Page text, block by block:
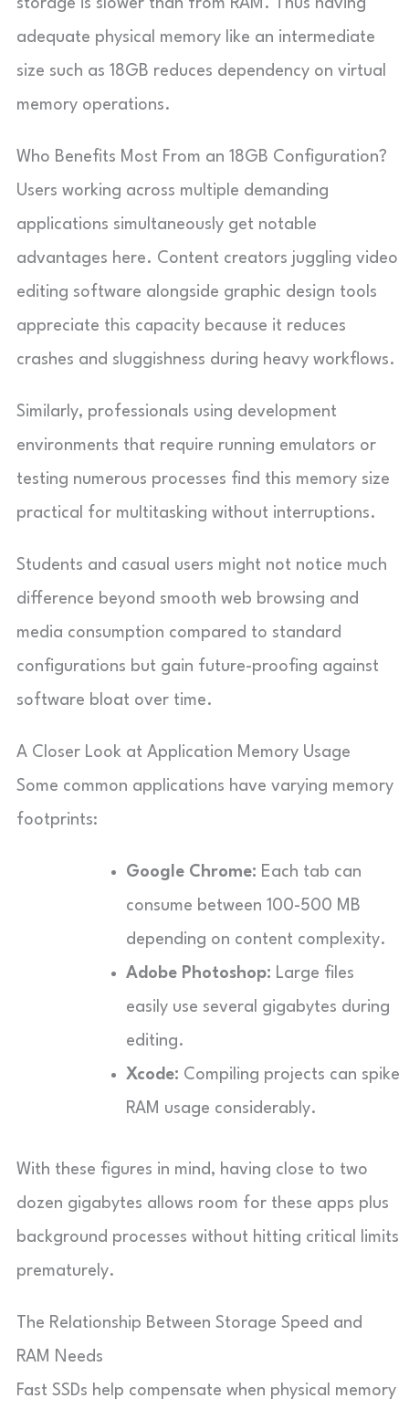
storage is slower than from RAM. Thus having
adequate physical memory like an intermediate
size such as 18GB reduces dependency on virtual
memory operations.
Who Benefits Most From an 18GB Configuration?
Users working across multiple demanding
applications simultaneously get notable
advantages here. Content creators juggling video
editing software alongside graphic design tools
appreciate this capacity because it reduces
crashes and sluggishness during heavy workflows.
Similarly, professionals using development
environments that require running emulators or
testing numerous processes find this memory size
practical for multitasking without interruptions.
Students and casual users might not notice much
difference beyond smooth web browsing and
media consumption compared to standard
configurations but gain future-proofing against
software bloat over time.
A Closer Look at Application Memory Usage
Some common applications have varying memory
footprints:
Google Chrome: Each tab can
consume between 100-500 MB
depending on content complexity.
Adobe Photoshop: Large files
easily use several gigabytes during
editing.
Xcode: Compiling projects can spike
RAM usage considerably.
With these figures in mind, having close to two
dozen gigabytes allows room for these apps plus
background processes without hitting critical limits
prematurely.
The Relationship Between Storage Speed and
RAM Needs
Fast SSDs help compensate when physical memory